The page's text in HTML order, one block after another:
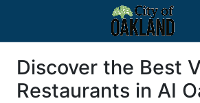
Discover the Best
Restaurants in AI